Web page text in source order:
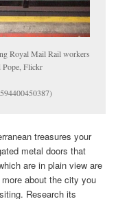
Royal Mail Rail workers
Pope, Flickr
treasures your
metal doors that
are in plain view are
about the city you
Research its